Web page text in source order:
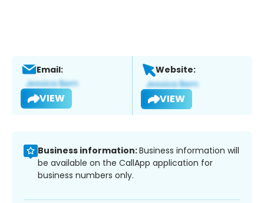
Email:
VIEW
Website:
VIEW
Business information:Business information will
be available on the CallApp application for
business numbers only.